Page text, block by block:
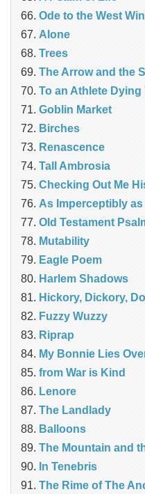
Ode to the West
Alone
Trees
The Arrow and the
To an Athlete Dying
Goblin Market
Birches
Renascence
Tall Ambrosia
Checking Out Me
As Imperceptibly as
Old Testament
Mutability
Eagle Poem
Harlem Shadows
Hickory, Dickory,
Fuzzy Wuzzy
Riprap
My Bonnie Lies
from War is Kind
Lenore
The Landlady
Balloons
The Mountain and
In Tenebris
The Rime of The